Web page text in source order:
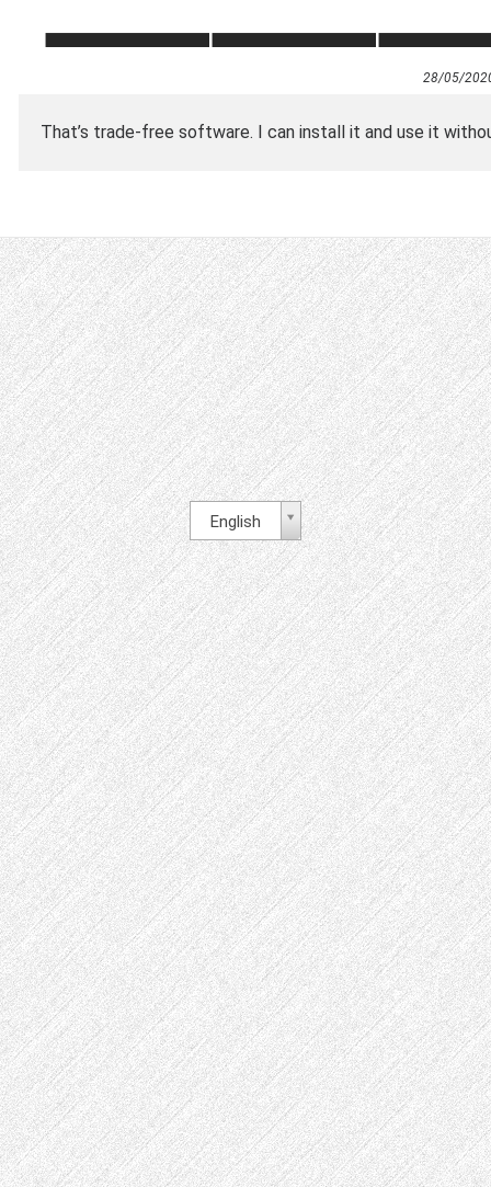
28/05/
That’s trade-free software. I can install it and use it
English